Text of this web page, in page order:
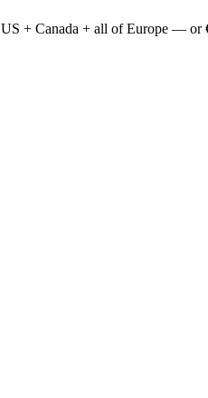
+ Canada + all of Europe — or